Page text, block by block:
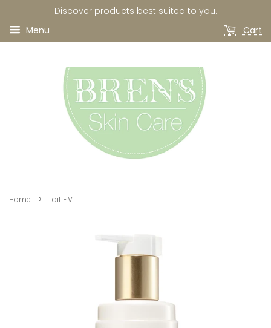
Discover products best suited to you.
Menu
Cart
Home › Lait E.V.